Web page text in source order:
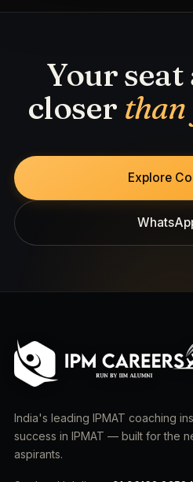
Your
closer
Explore
India's leading IPMAT coaching
success in IPMAT — built for the
aspirants.